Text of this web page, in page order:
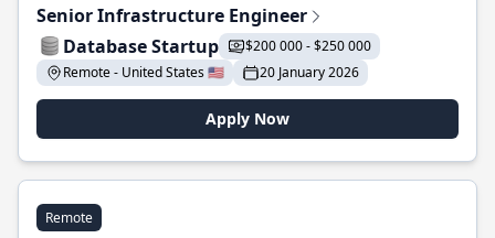
Senior Infrastructure Engineer
Database Startup
$200 000 - $250 000
Remote - United States 🇺🇸
20 January 2026
Apply Now
Remote